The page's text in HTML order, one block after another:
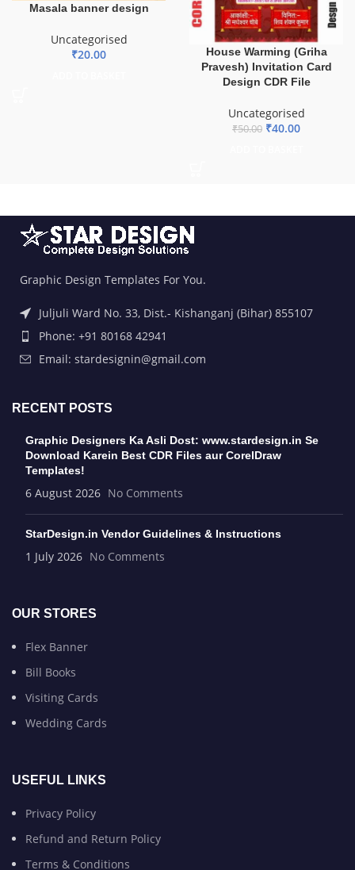
Masala banner design
Uncategorised
₹20.00
House Warming (Griha
Pravesh) Invitation Card
Design CDR File
Uncategorised
₹50.00 ₹40.00
Graphic Design Templates For You.
Juljuli Ward No. 33, Dist.- Kishanganj (Bihar) 855107
Phone: +91 80168 42941
Email: stardesignin@gmail.com
RECENT POSTS
Graphic Designers Ka Asli Dost: www.stardesign.in Se
Download Karein Best CDR Files aur CorelDraw
Templates!
6 August 2026 No Comments
StarDesign.in Vendor Guidelines & Instructions
1 July 2026 No Comments
OUR STORES
Flex Banner
Bill Books
Visiting Cards
Wedding Cards
USEFUL LINKS
Privacy Policy
Refund and Return Policy
Terms & Conditions